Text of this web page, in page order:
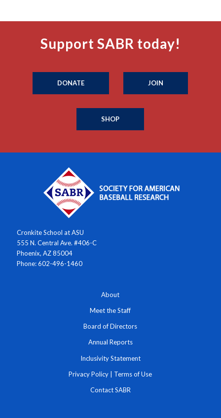
Support SABR today!
DONATE JOIN
SHOP
Cronkite School at ASU
555 N. Central Ave. #406-C
Phoenix, AZ 85004
Phone: 602-496-1460
About
Meet the Staff
Board of Directors
Annual Reports
Inclusivity Statement
Privacy Policy | Terms of Use
Contact SABR